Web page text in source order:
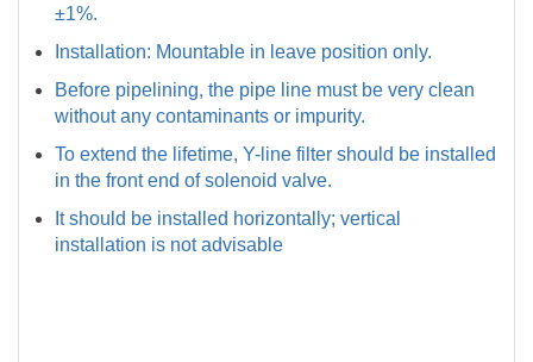
±1%.
Installation: Mountable in leave position only.
Before pipelining, the pipe line must be very clean
without any contaminants or impurity.
To extend the lifetime, Y-line filter should be installed
in the front end of solenoid valve.
It should be installed horizontally; vertical
installation is not advisable